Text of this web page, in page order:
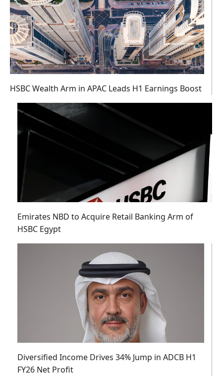
HSBC Wealth Arm in APAC Leads H1 Earnings Boost
Emirates NBD to Acquire Retail Banking Arm of
HSBC Egypt
Diversified Income Drives 34% Jump in ADCB H1
FY26 Net Profit